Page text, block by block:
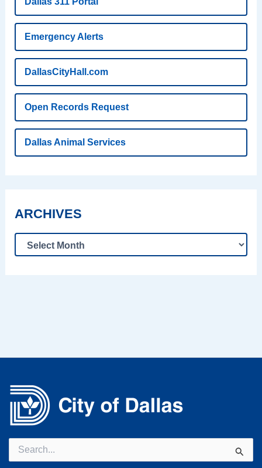
Emergency Alerts
DallasCityHall.com
Open Records Request
Dallas Animal Services
ARCHIVES
Search
for: